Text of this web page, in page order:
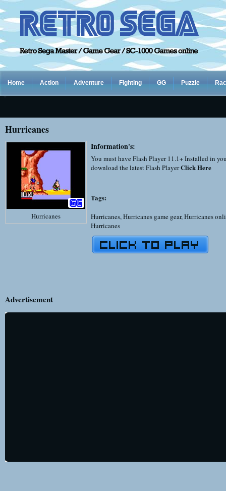
Home Action Adventure Fighting GG Puzzle
Hurricanes
Hurricanes
Information's:
You must have Flash Player 11.1+ Installed in
download the latest Flash PlayerClick Here
Tags:
Hurricanes,Hurricanes game gear,Hurricanes
Hurricanes
Advertisement